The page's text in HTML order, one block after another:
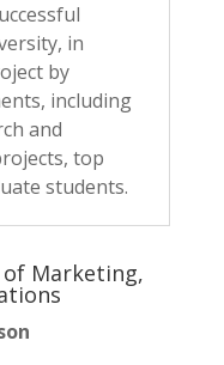
in
by
including
and
top
students.
Marketing,